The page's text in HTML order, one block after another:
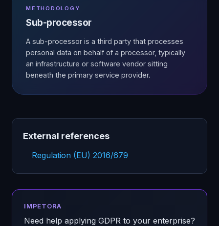
METHODOLOGY
Sub-processor
A sub-processor is a third party that processes
personal data on behalf of a processor, typically
an infrastructure or software vendor sitting
beneath the primary service provider.
External references
Regulation (EU) 2016/679
IMPETORA
Need help applying GDPR to your enterprise?